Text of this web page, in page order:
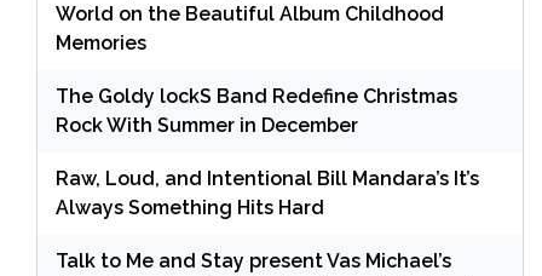
World on the Beautiful Album Childhood
Memories
The Goldy lockS Band Redefine Christmas
Rock With Summer in December
Raw, Loud, and Intentional Bill Mandara’s It’s
Always Something Hits Hard
Talk to Me and Stay present Vas Michael’s